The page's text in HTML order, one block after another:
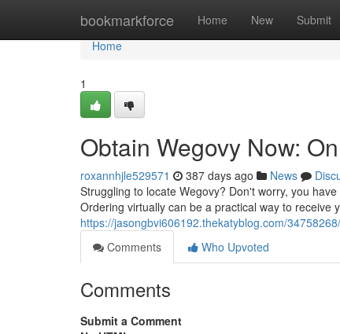
bookmarkforce Home New Submit
Home
Home
1
Obtain Wegovy Now:
roxannhjle529571 387 days ago News
Struggling to locate Wegovy? Don't worry, you
Ordering virtually can be a practical way to receive
https://jasongbvi606192.thekatyblog.com/
Comments
Who Upvoted
Comments
Submit a Comment